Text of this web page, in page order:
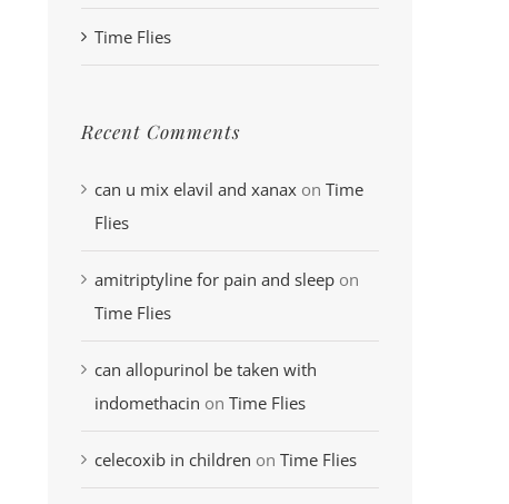
Time Flies
Recent Comments
can u mix elavil and xanax onTime
Flies
amitriptyline for pain and sleep on
Time Flies
can allopurinol be taken with
indomethacin onTime Flies
celecoxib in children onTime Flies